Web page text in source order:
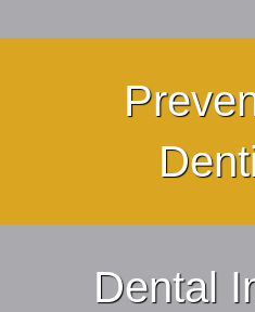
Dental